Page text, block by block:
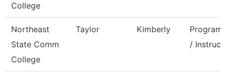
College
Northeast
State Comm
College
Taylor Kimberly
Program
/